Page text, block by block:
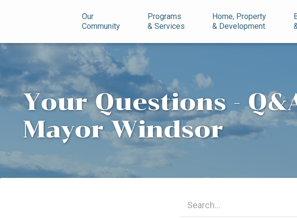
Our
Community
Programs
& Services
Home, Property
& Development
Your Questions -
Mayor Windsor